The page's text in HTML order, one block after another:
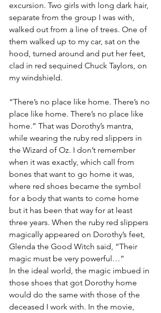
excursion. Two girls with long dark hair,
separate from the group I was with,
walked out from a line of trees. One of
them walked up to my car, sat on the
hood, turned around and put her feet,
clad in red sequined Chuck Taylors, on
my windshield.
“There’s no place like home. There’s no
place like home. There’s no place like
home.” That was Dorothy’s mantra,
while wearing the ruby red slippers in
the Wizard of Oz. I don’t remember
when it was exactly, which call from
bones that want to go home it was,
where red shoes became the symbol
for a body that wants to come home
but it has been that way for at least
three years. When the ruby red slippers
magically appeared on Dorothy’s feet,
Glenda the Good Witch said, “Their
magic must be very powerful…”
In the ideal world, the magic imbued in
those shoes that got Dorothy home
would do the same with those of the
deceased I work with. In the movie,